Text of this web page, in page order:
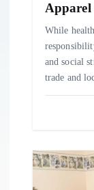
Apparel
While
and social
trade and